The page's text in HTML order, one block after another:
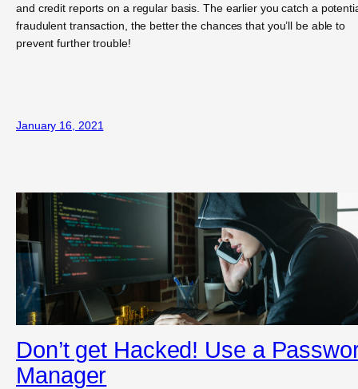
and credit reports on a regular basis. The earlier you catch a
fraudulent transaction, the better the chances that you’ll be able to
prevent further trouble!
January 16, 2021
Don’t get Hacked! Use a
Manager